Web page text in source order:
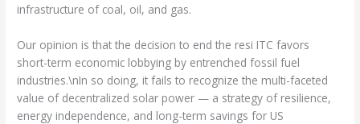
infrastructure of coal, oil, and gas.
Our opinion is that the decision to end the resi ITC favors
short-term economic lobbying by entrenched fossil fuel
industries.\nIn so doing, it fails to recognize the multi-faceted
value of decentralized solar power — a strategy of resilience,
energy independence, and long-term savings for US